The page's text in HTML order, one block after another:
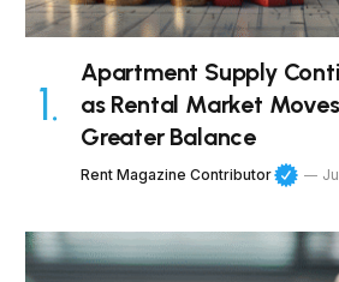
Apartment Supply
as Rental Market
Greater Balance
Rent Magazine Contributor